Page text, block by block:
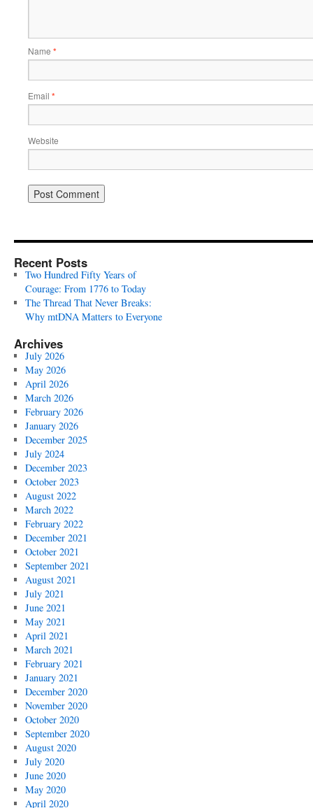
Name *
Email *
Website
Recent Posts
Two Hundred Fifty Years of
Courage: From 1776 to Today
The Thread That Never Breaks:
Why mtDNA Matters to Everyone
Archives
July 2026
May 2026
April 2026
March 2026
February 2026
January 2026
December 2025
July 2024
December 2023
October 2023
August 2022
March 2022
February 2022
December 2021
October 2021
September 2021
August 2021
July 2021
June 2021
May 2021
April 2021
March 2021
February 2021
January 2021
December 2020
November 2020
October 2020
September 2020
August 2020
July 2020
June 2020
May 2020
April 2020